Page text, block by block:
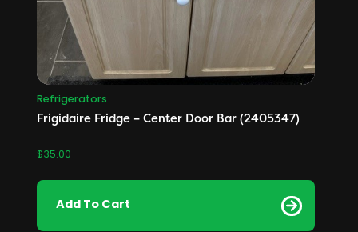
Refrigerators
Frigidaire Fridge – Center Door Bar (2405347)
$35.00
Add To Cart